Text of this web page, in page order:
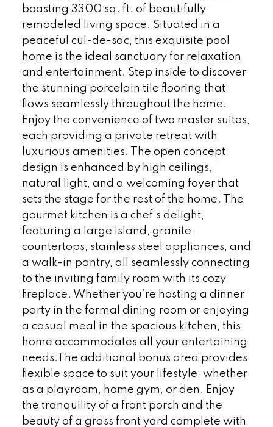
boasting 3300 sq. ft. of beautifully
remodeled living space. Situated in a
peaceful cul-de-sac, this exquisite pool
home is the ideal sanctuary for relaxation
and entertainment. Step inside to discover
the stunning porcelain tile flooring that
flows seamlessly throughout the home.
Enjoy the convenience of two master suites,
each providing a private retreat with
luxurious amenities. The open concept
design is enhanced by high ceilings,
natural light, and a welcoming foyer that
sets the stage for the rest of the home. The
gourmet kitchen is a chef’s delight,
featuring a large island, granite
countertops, stainless steel appliances, and
a walk-in pantry, all seamlessly connecting
to the inviting family room with its cozy
fireplace. Whether you’re hosting a dinner
party in the formal dining room or enjoying
a casual meal in the spacious kitchen, this
home accommodates all your entertaining
needs.The additional bonus area provides
flexible space to suit your lifestyle, whether
as a playroom, home gym, or den. Enjoy
the tranquility of a front porch and the
beauty of a grass front yard complete with